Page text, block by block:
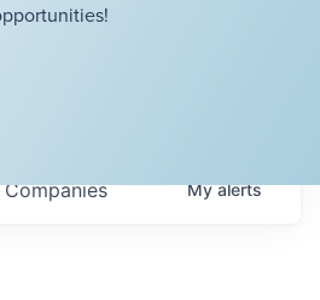
Companies Myalerts